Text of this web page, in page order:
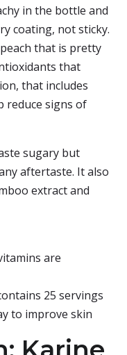
in the bottle and
coating, not sticky.
that is pretty
that
that includes
reduce signs of
sugary but
aftertaste. It also
extract and
are
25 servings
to improve skin